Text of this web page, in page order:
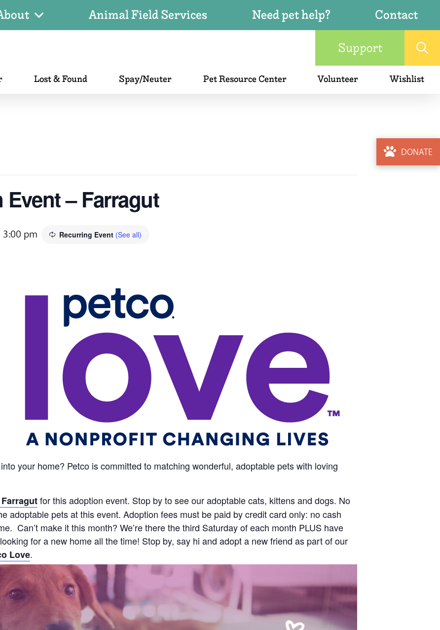
Animal Field Services Need pet help?
Contact
Support
Lost & Found Spay/Neuter Pet Resource Center Volunteer Wishlist
DONATE
– Farragut
3:00 pm Recurring Event (See all)
your home? Petco is committed to matching wonderful, adoptable pets with loving
for this adoption event. Stop by to see our adoptable cats, kittens and dogs. No
adoptable pets at this event. Adoption fees must be paid by credit card only: no cash
Can’t make it this month? We’re there the third Saturday of each month PLUS have
for a new home all the time! Stop by, say hi and adopt a new friend as part of our
Love.